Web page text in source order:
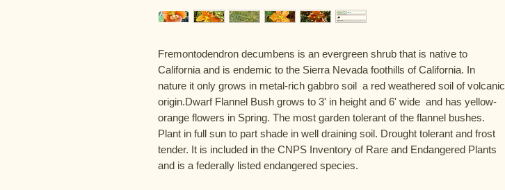
Fremontodendron decumbens is an evergreen shrub that is native to
California and is endemic to the Sierra Nevada foothills of California. In
nature it only grows in metal-rich gabbro soil  a red weathered soil of volcanic
origin.Dwarf Flannel Bush grows to 3' in height and 6' wide  and has yellow-
orange flowers in Spring. The most garden tolerant of the flannel bushes.
Plant in full sun to part shade in well draining soil. Drought tolerant and frost
tender. It is included in the CNPS Inventory of Rare and Endangered Plants
and is a federally listed endangered species.